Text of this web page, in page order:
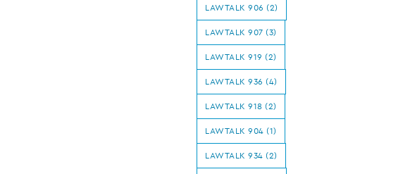
LAWTALK 906 (2)
LAWTALK 907 (3)
LAWTALK 919 (2)
LAWTALK 936 (4)
LAWTALK 918 (2)
LAWTALK 904 (1)
LAWTALK 934 (2)